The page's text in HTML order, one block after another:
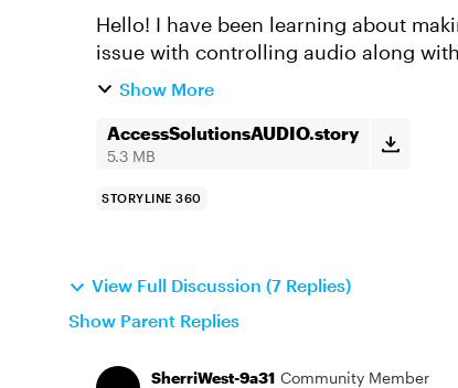
Hello! I have been learning about
issue with controlling audio along with forced
a few different slide se...
Show More
AccessSolutionsAUDIO.story
5.3 MB
STORYLINE 360
View Full Discussion (7 Replies)
Show Parent Replies
SherriWest-9a31 Community Member